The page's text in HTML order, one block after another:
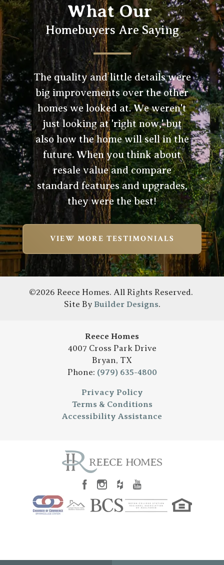
What Our
Homebuyers Are Saying
The quality and little details were
big improvements over the other
homes we looked at. We weren't
just looking at 'right now,' but
also how the home will sell in the
future. When you think about
resale value and compare
standard features and upgrades,
they were the best!
VIEW MORE TESTIMONIALS
©2026 Reece Homes. All Rights Reserved.
Site By Builder Designs.
Reece Homes
4007 Cross Park Drive
Bryan, TX
Phone: (979) 635-4800
Privacy Policy
Terms & Conditions
Accessibility Assistance